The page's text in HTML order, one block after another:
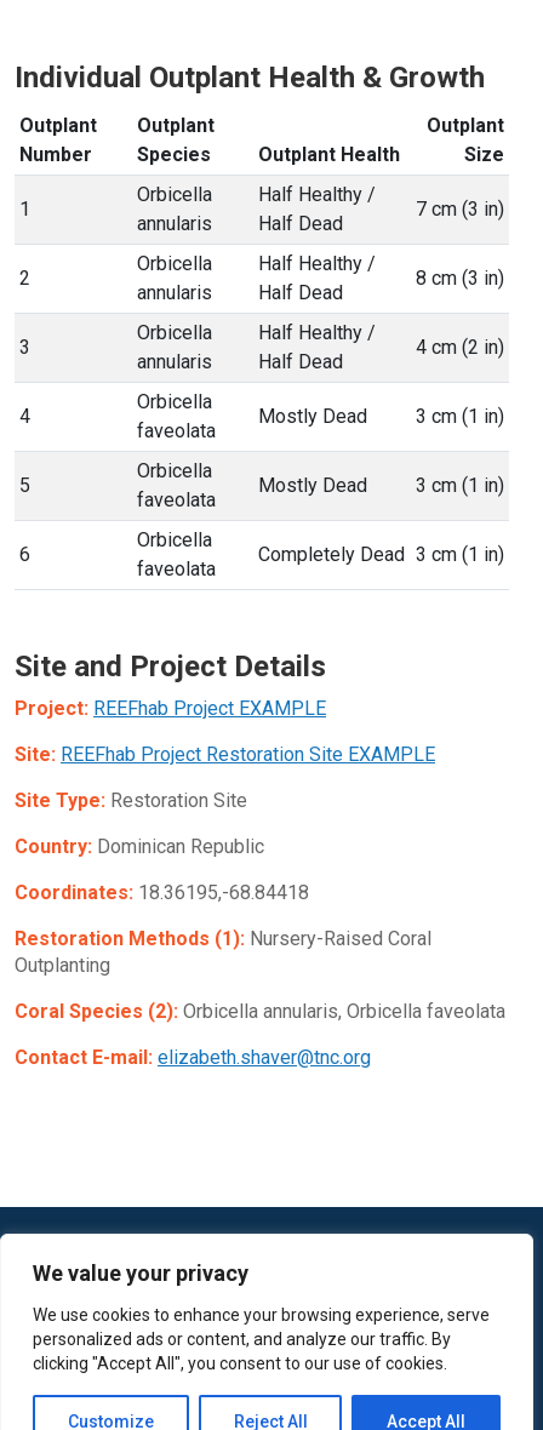
We value your privacy
We use cookies to enhance your browsing experience, serve
personalized ads or content, and analyze our traffic. By
clicking "Accept All", you consent to our use of cookies.
Customize Reject All Accept All
Individual Outplant Health & Growth
Outplant
Number
Outplant
Species
Outplant Health
Outplant
Size
1
Orbicella
annularis
Half Healthy /
Half Dead
7 cm (3 in)
2
Orbicella
annularis
Half Healthy /
Half Dead
8 cm (3 in)
3
Orbicella
annularis
Half Healthy /
Half Dead
4 cm (2 in)
4
Orbicella
faveolata
Mostly Dead 3 cm (1 in)
5
Orbicella
faveolata
Mostly Dead 3 cm (1 in)
6
Orbicella
faveolata
Completely Dead 3 cm (1 in)
Site and Project Details
Project: REEFhab Project EXAMPLE
Site: REEFhab Project Restoration Site EXAMPLE
Site Type: Restoration Site
Country: Dominican Republic
Coordinates: 18.36195,-68.84418
Restoration Methods (1): Nursery-Raised Coral
Outplanting
Coral Species (2): Orbicella annularis, Orbicella faveolata
Contact E-mail: elizabeth.shaver@tnc.org
© 2022 The Nature Conservancy
Contact Us / Feedback
Terms of Use